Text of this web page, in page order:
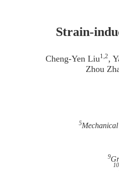
Strain-
Cheng-Yen Liu1,2,
Zhou
5
9
10